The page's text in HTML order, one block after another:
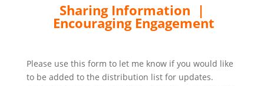
Sharing Information |
Encouraging Engagement
Please use this form to let me know if you would like
to be added to the distribution list for updates.